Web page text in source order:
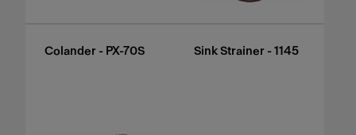
Colander - PX-70S Sink Strainer - 1145